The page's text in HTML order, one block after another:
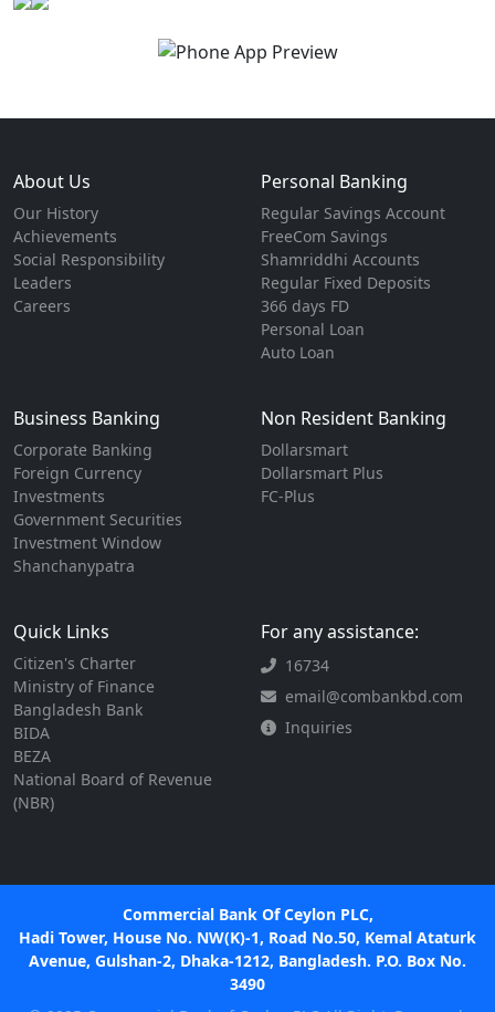
About Us
Our History
Achievements
Social Responsibility
Leaders
Careers
Personal Banking
Regular Savings Account
FreeCom Savings
Shamriddhi Accounts
Regular Fixed Deposits
366 days FD
Personal Loan
Auto Loan
Business Banking
Corporate Banking
Foreign Currency
Investments
Government Securities
Investment Window
Shanchanypatra
Non Resident Banking
Dollarsmart
Dollarsmart Plus
FC-Plus
Quick Links
Citizen's Charter
Ministry of Finance
Bangladesh Bank
BIDA
BEZA
National Board of Revenue
(NBR)
For any assistance:
16734
email@combankbd.com
Inquiries
Commercial Bank Of Ceylon PLC,
Hadi Tower, House No. NW(K)-1, Road No.50, Kemal Ataturk
Avenue, Gulshan-2, Dhaka-1212, Bangladesh. P.O. Box No.
3490